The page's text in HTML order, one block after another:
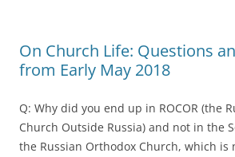
On Church Life: Questions
from Early May 2018
Q: Why did you end up in ROCOR (the
Church Outside Russia) and not in the
the Russian Orthodox Church, which is